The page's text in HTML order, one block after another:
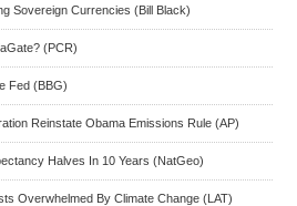
Sovereign Currencies (Bill Black)
(PCR)
Fed (BBG)
Reinstate Obama Emissions Rule (AP)
Halves In 10 Years (NatGeo)
Overwhelmed By Climate Change (LAT)